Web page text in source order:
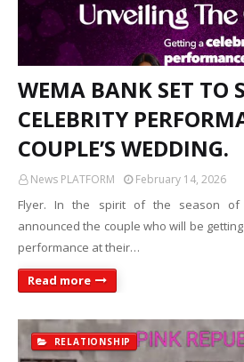
WEMA BANK SET TO
CELEBRITY
COUPLE’S WEDDING.
News PLATFORM February 14, 2026
Flyer. In the spirit of the season of
announced the couple who will be
performance at their…
Read more
RELATIONSHIP